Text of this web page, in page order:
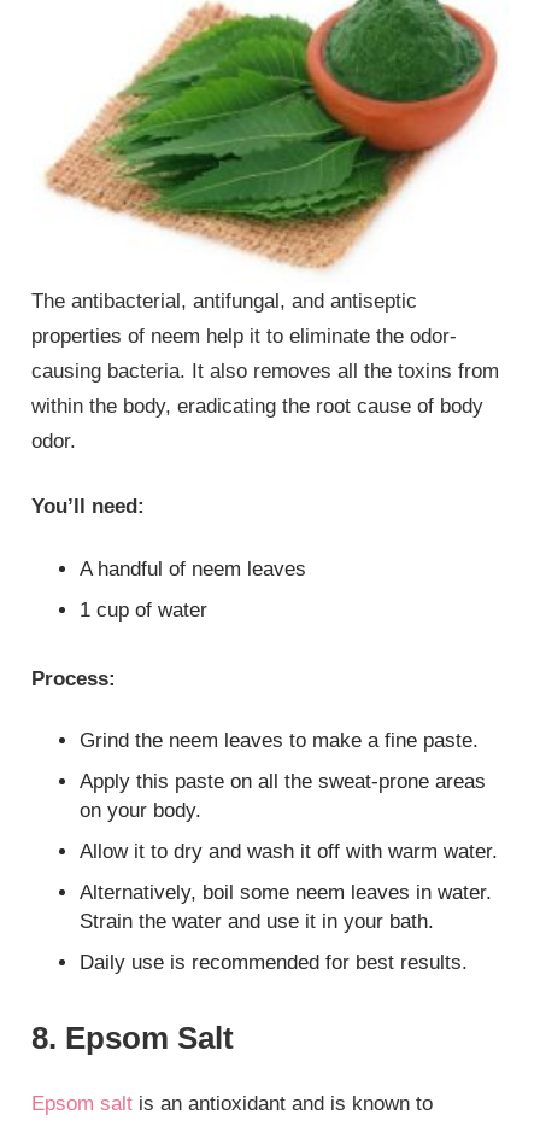
The antibacterial, antifungal, and antiseptic
properties of neem help it to eliminate the odor-
causing bacteria. It also removes all the toxins from
within the body, eradicating the root cause of body
odor.
You’ll need:
A handful of neem leaves
1 cup of water
Process:
Grind the neem leaves to make a fine paste.
Apply this paste on all the sweat-prone areas
on your body.
Allow it to dry and wash it off with warm water.
Alternatively, boil some neem leaves in water.
Strain the water and use it in your bath.
Daily use is recommended for best results.
8. Epsom Salt
Epsom salt is an antioxidant and is known to